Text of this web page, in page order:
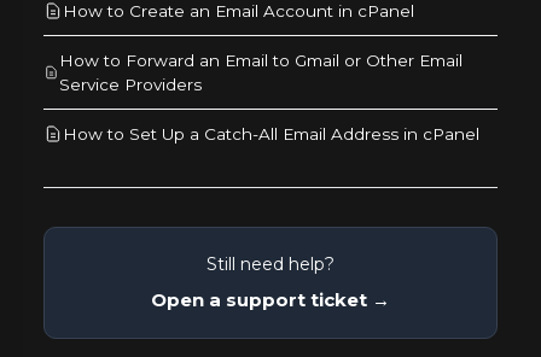
How to Create an Email Account in cPanel
How to Forward an Email to Gmail or Other Email
Service Providers
How to Set Up a Catch-All Email Address in cPanel
Still need help?
Open a support ticket →